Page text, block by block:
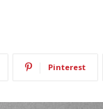
Pinterest